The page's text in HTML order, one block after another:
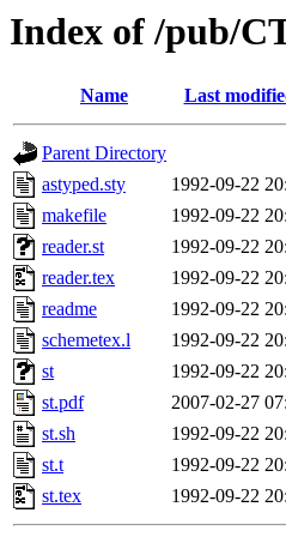
Index of /pub/
Name Last
Parent Directory
astyped.sty
1992-09-22
makefile
1992-09-22
reader.st
1992-09-22
reader.tex
1992-09-22
readme
1992-09-22
schemetex.l
1992-09-22
st
1992-09-22
st.pdf
2007-02-27
st.sh
1992-09-22
st.t
1992-09-22
st.tex
1992-09-22